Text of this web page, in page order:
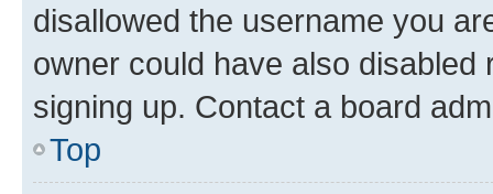
disallowed the username you
owner could have also
signing up. Contact a board
Top